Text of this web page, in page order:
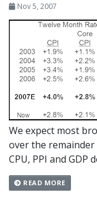
Nov 5, 2007
We expect most
over the remainder
CPU, PPI and GDP
READ MORE